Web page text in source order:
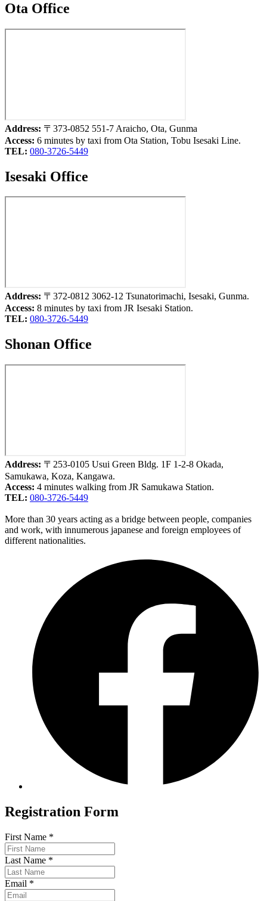
Ota Office
Address: 〒373-0852 551-7 Araicho, Ota, Gunma
Access: 6 minutes by taxi from Ota Station, Tobu Isesaki Line.
TEL: 080-3726-5449
Isesaki Office
Address: 〒372-0812 3062-12 Tsunatorimachi, Isesaki, Gunma.
Access: 8 minutes by taxi from JR Isesaki Station.
TEL: 080-3726-5449
Shonan Office
Address: 〒253-0105 Usui Green Bldg. 1F 1-2-8 Okada,
Samukawa, Koza, Kangawa.
Access: 4 minutes walking from JR Samukawa Station.
TEL: 080-3726-5449
More than 30 years acting as a bridge between people, companies
and work, with innumerous japanese and foreign employees of
different nationalities.
Registration Form
First Name *
Last Name *
Email *